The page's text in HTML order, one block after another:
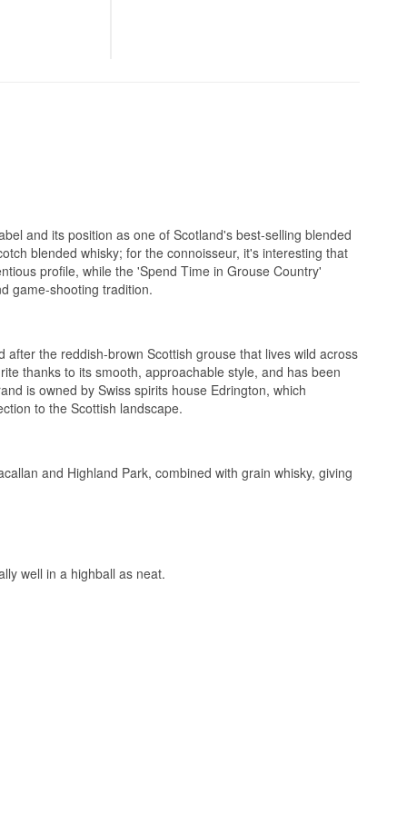
ruby cask pulls
peated malt,
has been
carry it while
working
many
and its position as one of Scotland's best-selling blended
blended whisky; for the connoisseur, it's interesting that
profile, while the 'Spend Time in Grouse Country'
game-shooting tradition.
the reddish-brown Scottish grouse that lives wild across
thanks to its smooth, approachable style, and has been
is owned by Swiss spirits house Edrington, which
to the Scottish landscape.
and Highland Park, combined with grain whisky, giving
well in a highball as neat.